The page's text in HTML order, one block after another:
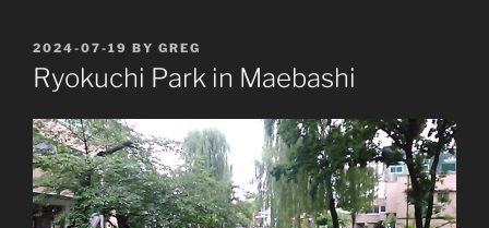
POSTED
ON
2024-07-19 BY GREG
Ryokuchi Park in Maebashi